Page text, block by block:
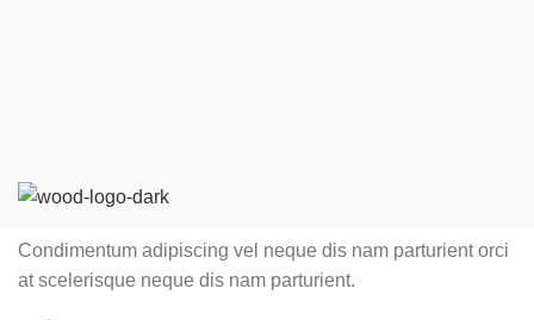
Condimentum adipiscing vel neque dis nam parturient orci
at scelerisque neque dis nam parturient.